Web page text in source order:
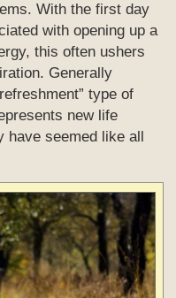
With the first day
with opening up a
this often ushers
Generally
type of
new life
have seemed like all